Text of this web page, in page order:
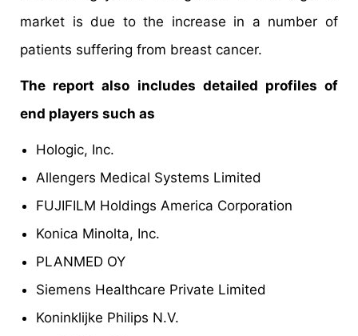
market is due to the increase in a number of
patients suffering from breast cancer.
The report also includes detailed profiles of
end players such as
Hologic, Inc.
Allengers Medical Systems Limited
FUJIFILM Holdings America Corporation
Konica Minolta, Inc.
PLANMED OY
Siemens Healthcare Private Limited
Koninklijke Philips N.V.